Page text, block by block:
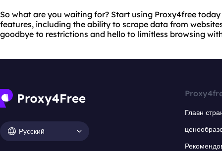
So what are you waiting for? Start using Proxy4free
features, including the ability to scrape data from
goodbye to restrictions and hello to limitless browsing
Русский
Главн